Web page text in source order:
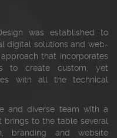
was established to
digital solutions and web-
that incorporates
to create custom, yet
with all the technical
and diverse team with a
brings to the table several
branding and website